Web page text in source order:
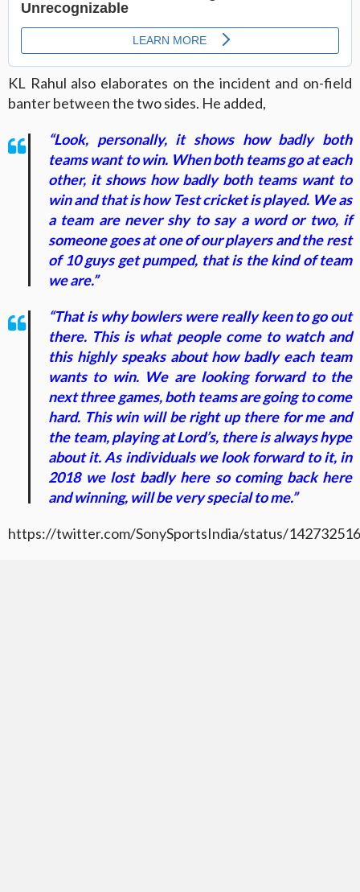
KL Rahul also elaborates on the incident and on-field
banter between the two sides. He added,
“Look, personally, it shows how badly both
teams want to win. When both teams go at each
other, it shows how badly both teams want to
win and that is how Test cricket is played. We as
a team are never shy to say a word or two, if
someone goes at one of our players and the rest
of 10 guys get pumped, that is the kind of team
we are.”
“That is why bowlers were really keen to go out
there. This is what people come to watch and
this highly speaks about how badly each team
wants to win. We are looking forward to the
next three games, both teams are going to come
hard. This win will be right up there for me and
the team, playing at Lord’s, there is always hype
about it. As individuals we look forward to it, in
2018 we lost badly here so coming back here
and winning, will be very special to me.”
https://twitter.com/SonySportsIndia/status/